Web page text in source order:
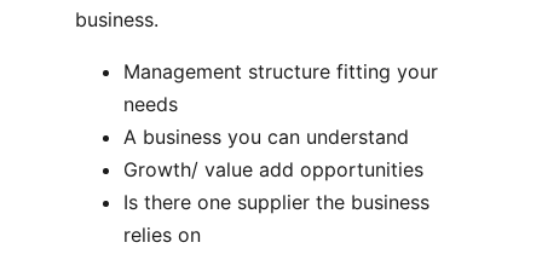
business.
Management structure fitting your
needs
A business you can understand
Growth/ value add opportunities
Is there one supplier the business
relies on